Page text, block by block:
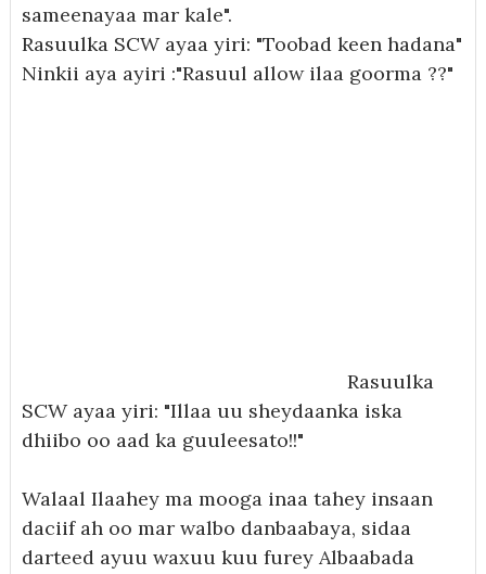
sameenayaa mar kale".
Rasuulka SCW ayaa yiri: "Toobad keen hadana"
Ninkii aya ayiri :"Rasuul allow ilaa goorma ??"
Rasuulka
SCW ayaa yiri: "Illaa uu sheydaanka iska
dhiibo oo aad ka guuleesato!!"
Walaal Ilaahey ma mooga inaa tahey insaan
daciif ah oo mar walbo danbaabaya, sidaa
darteed ayuu waxuu kuu furey Albaabada